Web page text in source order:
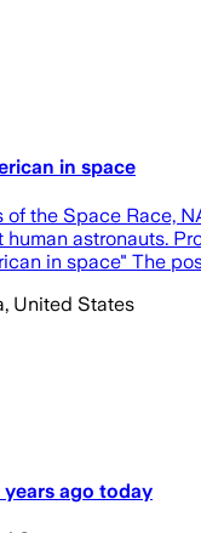
in space
of the Space Race,
astronauts.
in space" The
United States
years ago today